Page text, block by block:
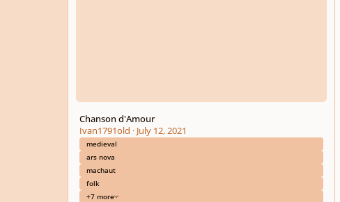
Chanson d'Amour
Ivan1791old · July 12, 2021
medieval
ars nova
machaut
folk
+7 more